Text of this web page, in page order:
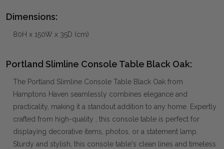
Dimensions:
80H x 150W x 35D (cm)
Portland Slimline Console Table Black Oak:
The Portland Slimline Console Table Black Oak from
Hamptons Haven seamlessly combines elegance and
practicality, making it a standout addition to any home. Expertly
crafted from high-quality , this console table is perfect for
displaying decorative items, photos, or a statement lamp.
Sturdy and stylish, this console table's clean lines and timeless